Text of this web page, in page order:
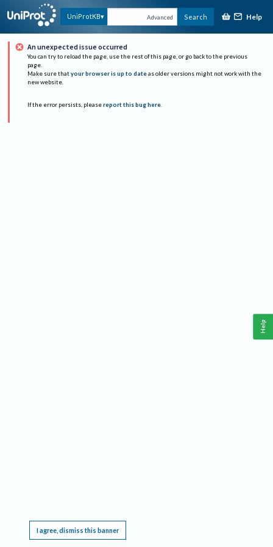
UniProtKB Advanced Search Help
An unexpected issue occurred
You can try to reload the page, use the rest of this page, or go back to the previous
page.
Make sure that your browser is up to date as older versions might not work with the
new website.
If the error persists, please report this bug here.
I agree, dismiss this banner
Help